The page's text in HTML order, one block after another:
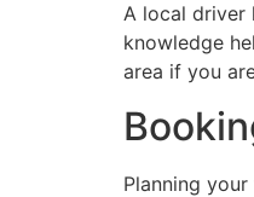
A local driver
knowledge
area if you
Planning